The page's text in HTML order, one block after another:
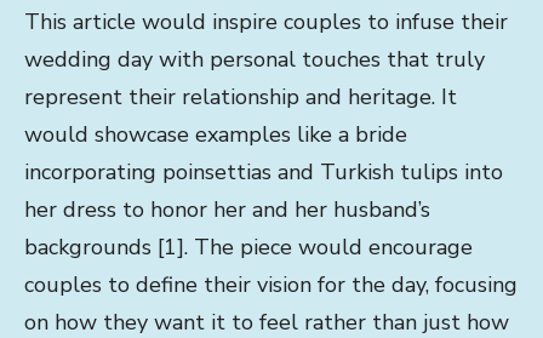
This article would inspire couples to infuse their
wedding day with personal touches that truly
represent their relationship and heritage. It
would showcase examples like a bride
incorporating poinsettias and Turkish tulips into
her dress to honor her and her husband’s
backgrounds [1]. The piece would encourage
couples to define their vision for the day, focusing
on how they want it to feel rather than just how